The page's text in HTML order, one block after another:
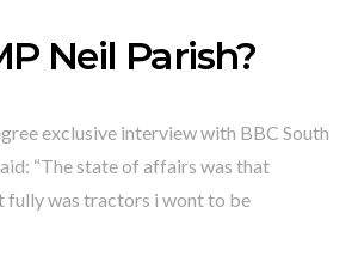
Neil Parish?
exclusive interview with BBC South
“The state of affairs was that
fully was tractors i wont to be